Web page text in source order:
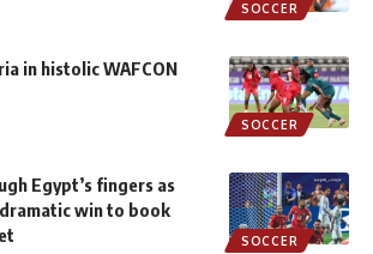
SOCCER
SOCCER
in histolic WAFCON
SOCCER
Egypt’s fingers as
win to book